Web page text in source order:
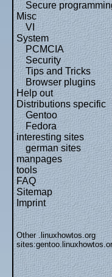
Secure
Misc
VI
System
PCMCIA
Security
Tips and Tricks
Browser plugins
Help out
Distributions specific
Gentoo
Fedora
interesting sites
german sites
manpages
tools
FAQ
Sitemap
Imprint
Other .linuxhowtos.org
sites: